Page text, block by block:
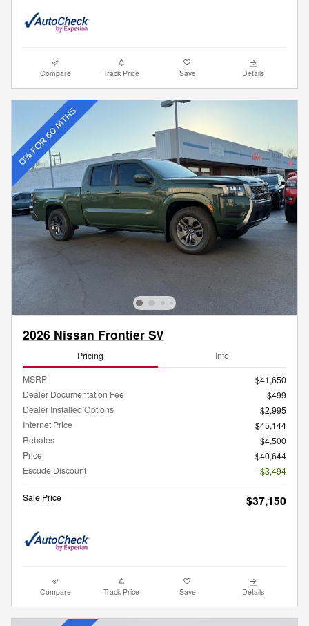
Compare Track Price Save Details
2026 Nissan Frontier SV
Pricing Info
MSRP
$41,650
Dealer Documentation Fee
$499
Dealer Installed Options
$2,995
Internet Price
$45,144
Rebates
$4,500
Price
$40,644
Escude Discount
- $3,494
Sale Price $37,150
Compare Track Price Save Details